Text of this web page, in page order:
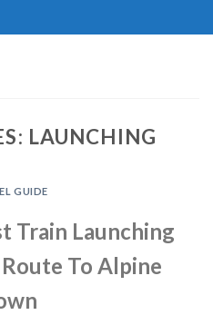
LAUNCHING
GUIDE
Train Launching
To Alpine